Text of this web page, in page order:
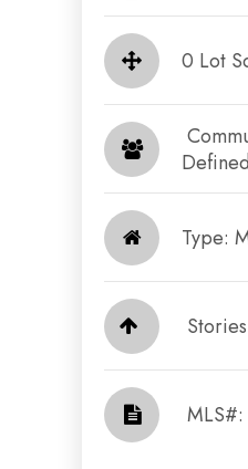
0 Lot
Defined​​​​​​​
Type: